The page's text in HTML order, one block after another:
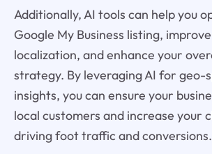
Additionally, AI tools can help you
Google My Business listing,
localization, and enhance your
strategy. By leveraging AI for geo-
insights, you can ensure your
local customers and increase your
driving foot traffic and conversions.